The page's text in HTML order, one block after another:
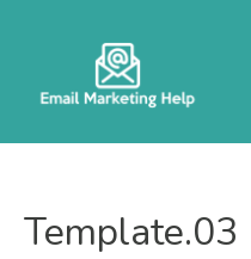
Template.03